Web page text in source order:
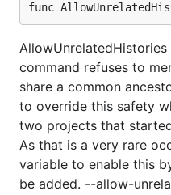
func
command refuses to
share a common
to override this safety
two projects that
As that is a very rare
variable to enable this
be added. --allow-